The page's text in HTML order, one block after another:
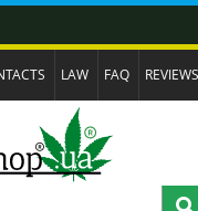
LAW FAQ REVIEWS